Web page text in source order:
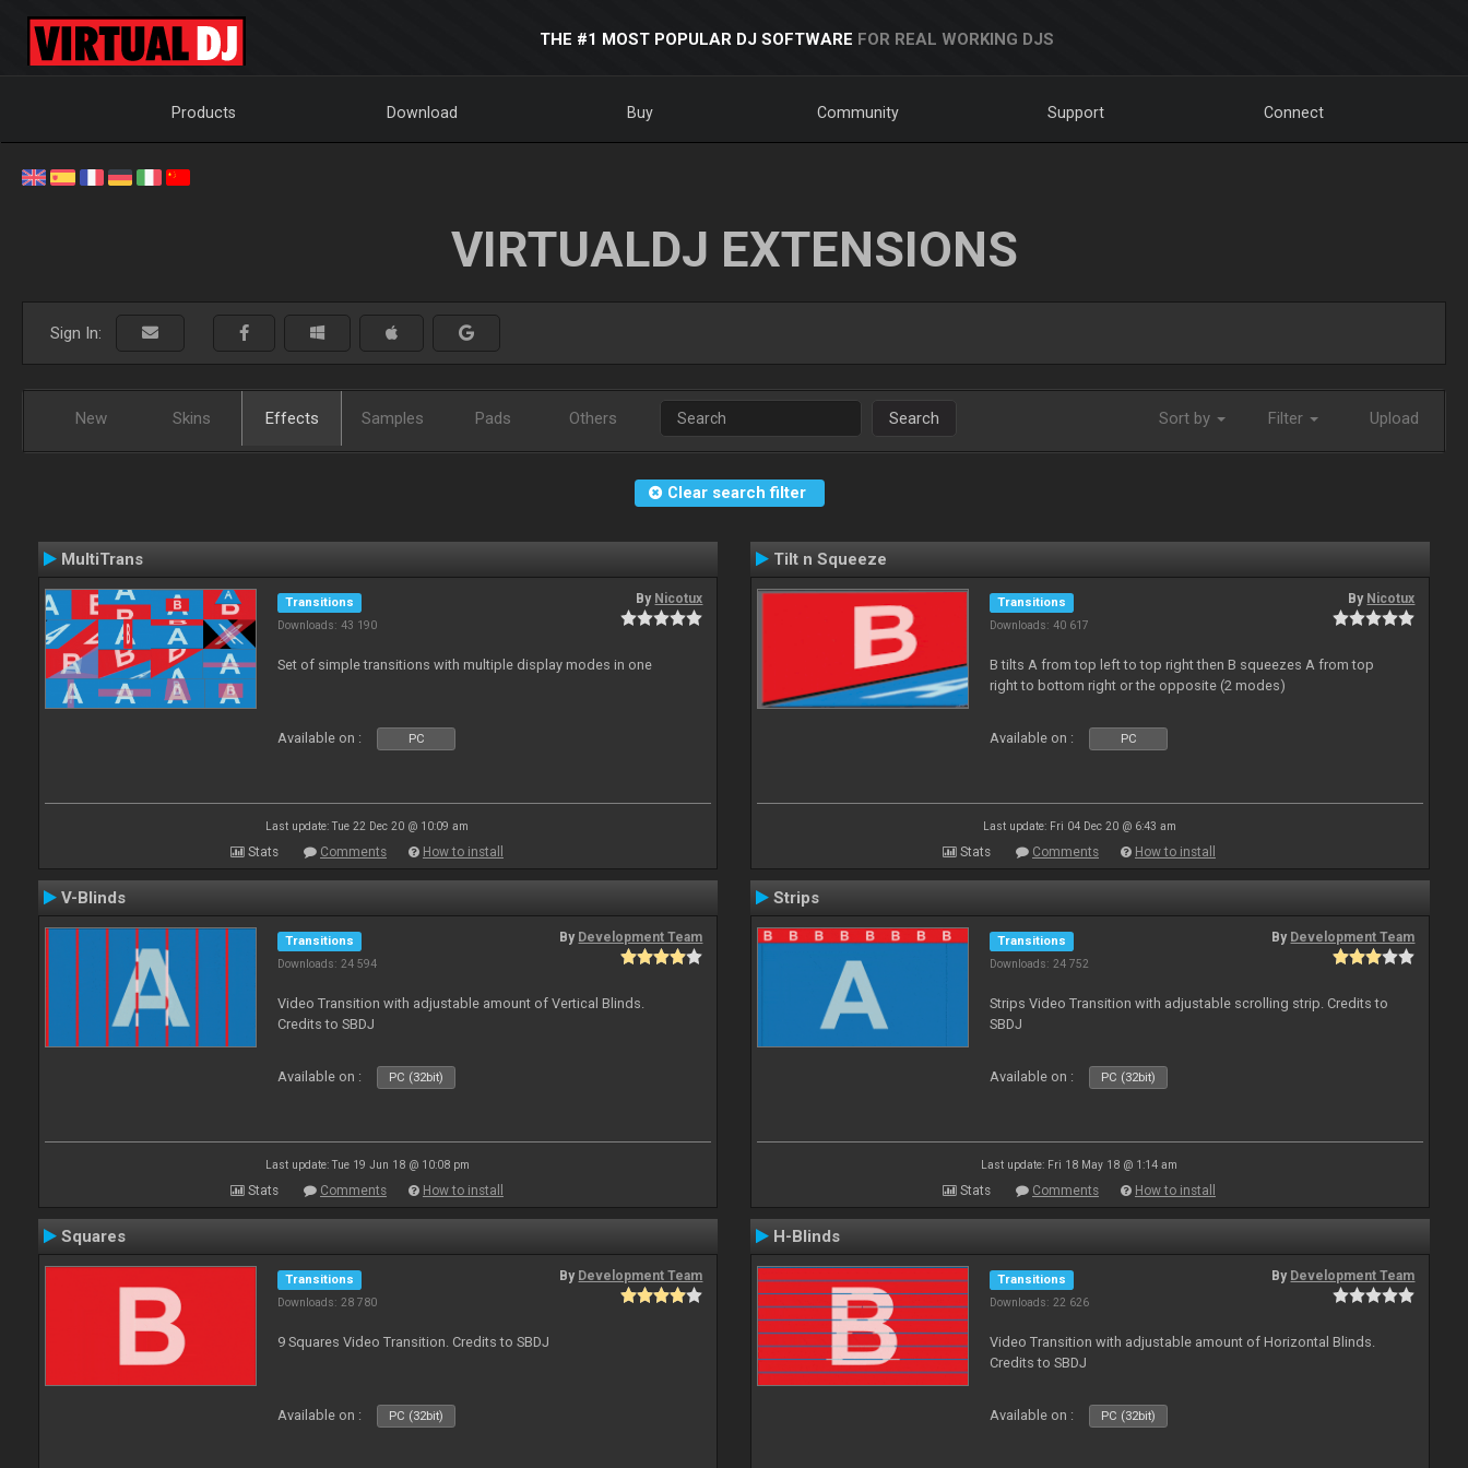
THE #1 MOST POPULAR DJ SOFTWARE FOR REAL WORKING DJS
Products Download Buy Community Support Connect
VIRTUALDJ EXTENSIONS
Sign In:
New Skins Effects Samples Pads Others Search Sort by Filter Upload
Clear search filter
MultiTrans
Transitions
Downloads: 43 190
By Nicotux
Set of simple transitions with multiple display modes in one
Available on : PC
Last update: Tue 22 Dec 20 @ 10:09 am
Stats Comments How to install
Tilt n Squeeze
Transitions
Downloads: 40 617
By Nicotux
B tilts A from top left to top right then B squeezes A from top
right to bottom right or the opposite (2 modes)
Available on : PC
Last update: Fri 04 Dec 20 @ 6:43 am
Stats Comments How to install
V-Blinds
Transitions
Downloads: 24 594
By Development Team
Video Transition with adjustable amount of Vertical Blinds.
Credits to SBDJ
Available on : PC (32bit)
Last update: Tue 19 Jun 18 @ 10:08 pm
Stats Comments How to install
Strips
Transitions
Downloads: 24 752
By Development Team
Strips Video Transition with adjustable scrolling strip. Credits to
SBDJ
Available on : PC (32bit)
Last update: Fri 18 May 18 @ 1:14 am
Stats Comments How to install
Squares
Transitions
Downloads: 28 780
By Development Team
9 Squares Video Transition. Credits to SBDJ
Available on : PC (32bit)
H-Blinds
Transitions
Downloads: 22 626
By Development Team
Video Transition with adjustable amount of Horizontal Blinds.
Credits to SBDJ
Available on : PC (32bit)